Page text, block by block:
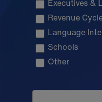
Executives &
Revenue
Language
Schools
Other